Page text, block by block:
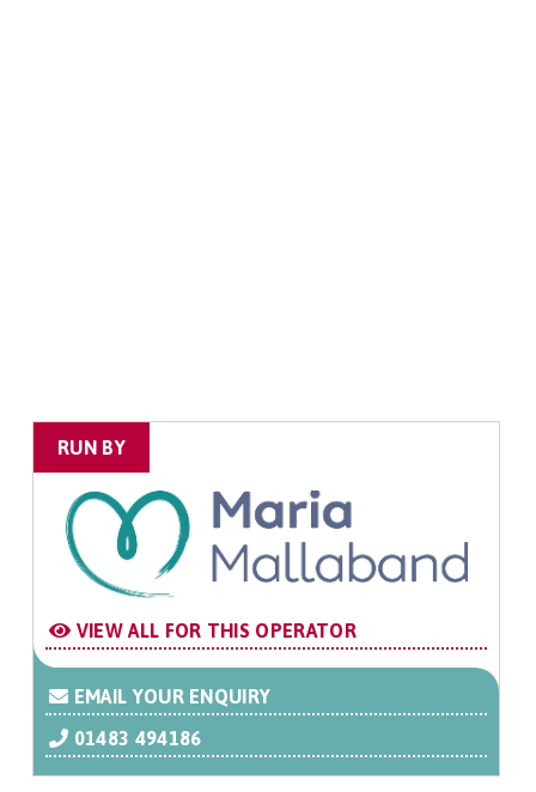
RUN BY
VIEW ALL FOR THIS OPERATOR
EMAIL YOUR ENQUIRY
01483 494186